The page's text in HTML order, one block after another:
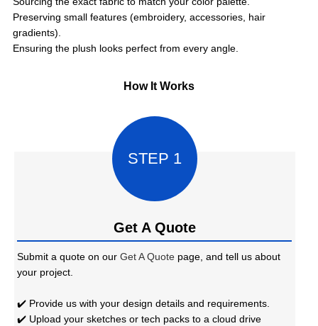
Preserving small features (embroidery, accessories, hair
gradients).
Ensuring the plush looks perfect from every angle.
How It Works
STEP 1
Get A Quote
Submit a quote on our Get A Quote page, and tell us about
your project.
✔️ Provide us with your design details and requirements.
✔️ Upload your sketches or tech packs to a cloud drive